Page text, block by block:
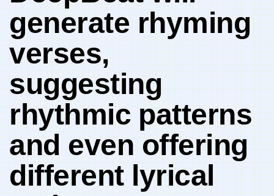
generate rhyming
verses,
suggesting
rhythmic⁣ patterns
and even offering
different lyrical